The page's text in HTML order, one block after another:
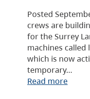
Posted
crews are
for the Surrey
machines
which is now
temporary…
Read more